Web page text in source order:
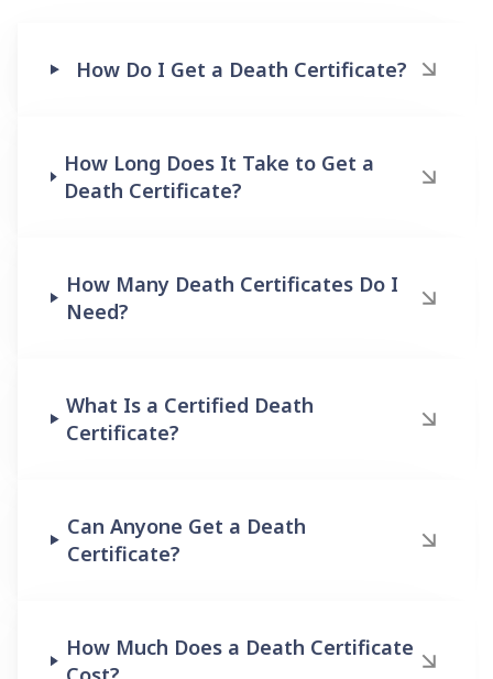
How Do I Get a Death Certificate?
How Long Does It Take to Get a
Death Certificate?
How Many Death Certificates Do I
Need?
What Is a Certified Death
Certificate?
Can Anyone Get a Death
Certificate?
How Much Does a Death Certificate